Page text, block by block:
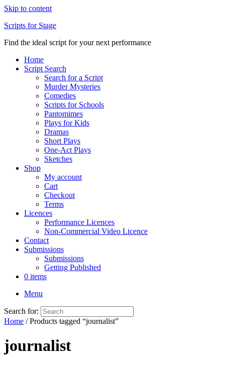
Skip to content
Scripts for Stage
Find the ideal script for your next performance
Home
Script Search
Search for a Script
Murder Mysteries
Comedies
Scripts for Schools
Pantomimes
Plays for Kids
Dramas
Short Plays
One-Act Plays
Sketches
Shop
My account
Cart
Checkout
Terms
Licences
Performance Licences
Non-Commercial Video Licence
Contact
Submissions
Submissions
Getting Published
0 items
Menu
Search for:
Home / Products tagged “journalist”
journalist